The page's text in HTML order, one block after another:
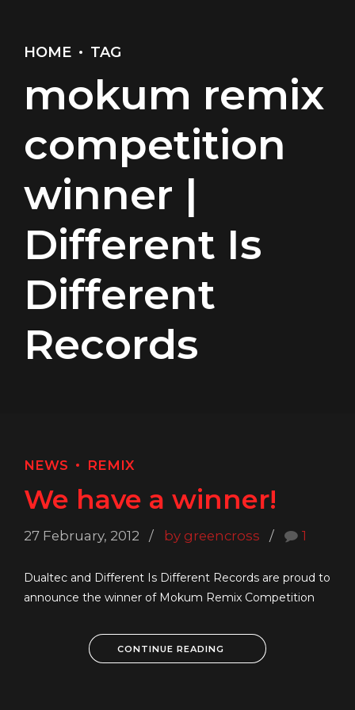
HOME TAG
mokum remix
competition
winner |
Different Is
Different
Records
NEWS REMIX
We have a winner!
27 February, 2012 by greencross 1
Dualtec and Different Is Different Records are proud to
announce the winner of Mokum Remix Competition
CONTINUE READING